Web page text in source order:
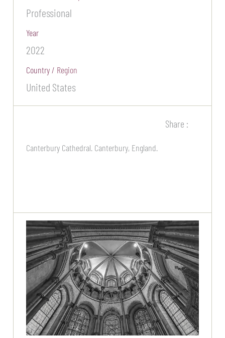
Professional
Year
2022
Country / Region
United States
Share :
Canterbury Cathedral. Canterbury, England.